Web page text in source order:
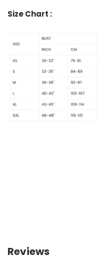
Size Chart :
Reviews